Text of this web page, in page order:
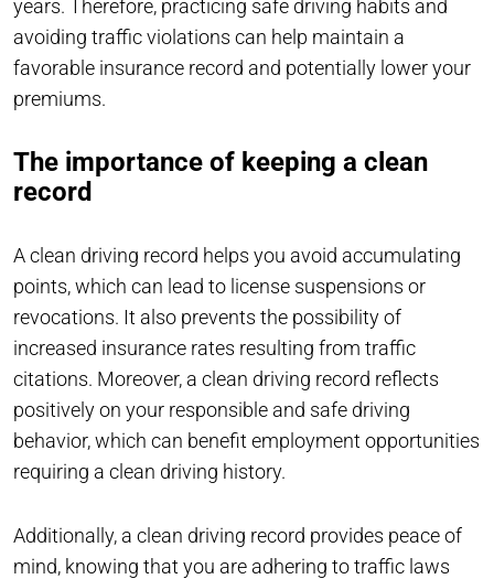
years. Therefore, practicing safe driving habits and
avoiding traffic violations can help maintain a
favorable insurance record and potentially lower your
premiums.
The importance of keeping a clean
record
A clean driving record helps you avoid accumulating
points, which can lead to license suspensions or
revocations. It also prevents the possibility of
increased insurance rates resulting from traffic
citations. Moreover, a clean driving record reflects
positively on your responsible and safe driving
behavior, which can benefit employment opportunities
requiring a clean driving history.
Additionally, a clean driving record provides peace of
mind, knowing that you are adhering to traffic laws